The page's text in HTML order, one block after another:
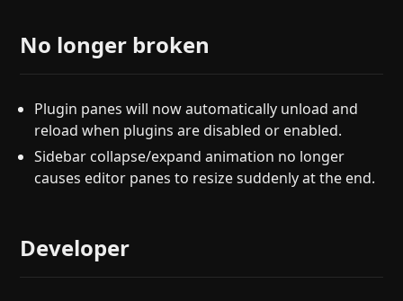
No longer broken
Plugin panes will now automatically unload and
reload when plugins are disabled or enabled.
Sidebar collapse/expand animation no longer
causes editor panes to resize suddenly at the end.
Developer